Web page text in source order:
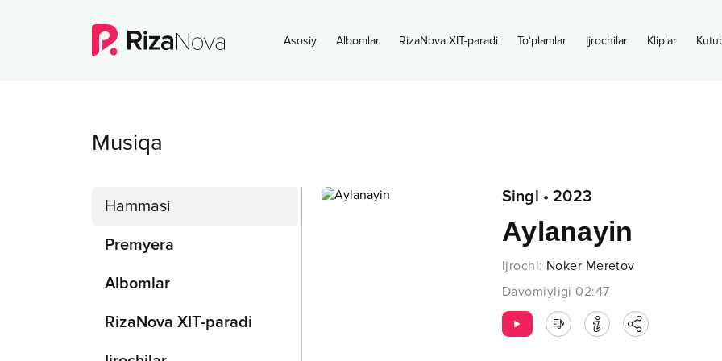
Asosiy Albomlar RizaNova XIT-paradi To‘plamlar Ijrochilar Kliplar
Musiqa
Hammasi
Premyera
Albomlar
RizaNova XIT-paradi
Singl • 2023
Aylanayin
Ijrochi: Noker Meretov
Davomiyligi 02:47